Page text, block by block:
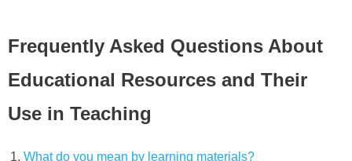
Frequently Asked Questions About
Educational Resources and Their
Use in Teaching
What do you mean by learning materials?